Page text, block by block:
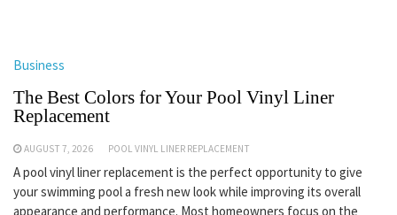
Business
The Best Colors for Your Pool Vinyl Liner
Replacement
AUGUST 7, 2026 POOL VINYL LINER REPLACEMENT
A pool vinyl liner replacement is the perfect opportunity to give
your swimming pool a fresh new look while improving its overall
appearance and performance. Most homeowners focus on the